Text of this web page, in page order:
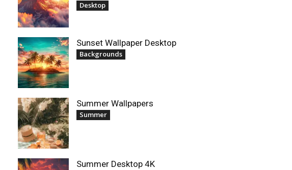
Desktop
Sunset Wallpaper Desktop
Backgrounds
Summer Wallpapers
Summer
Summer Desktop 4K